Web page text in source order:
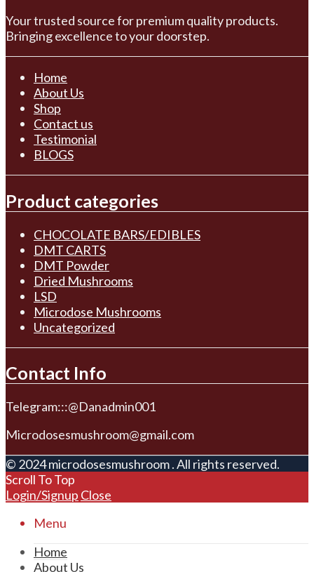
Your trusted source for premium quality products.
Bringing excellence to your doorstep.
Home
About Us
Shop
Contact us
Testimonial
BLOGS
Product categories
CHOCOLATE BARS/EDIBLES
DMT CARTS
DMT Powder
Dried Mushrooms
LSD
Microdose Mushrooms
Uncategorized
Contact Info
Telegram:::@Danadmin001
Microdosesmushroom@gmail.com
© 2024 microdosesmushroom . All rights reserved.
Scroll To Top
Login/Signup Close
Menu
Home
About Us